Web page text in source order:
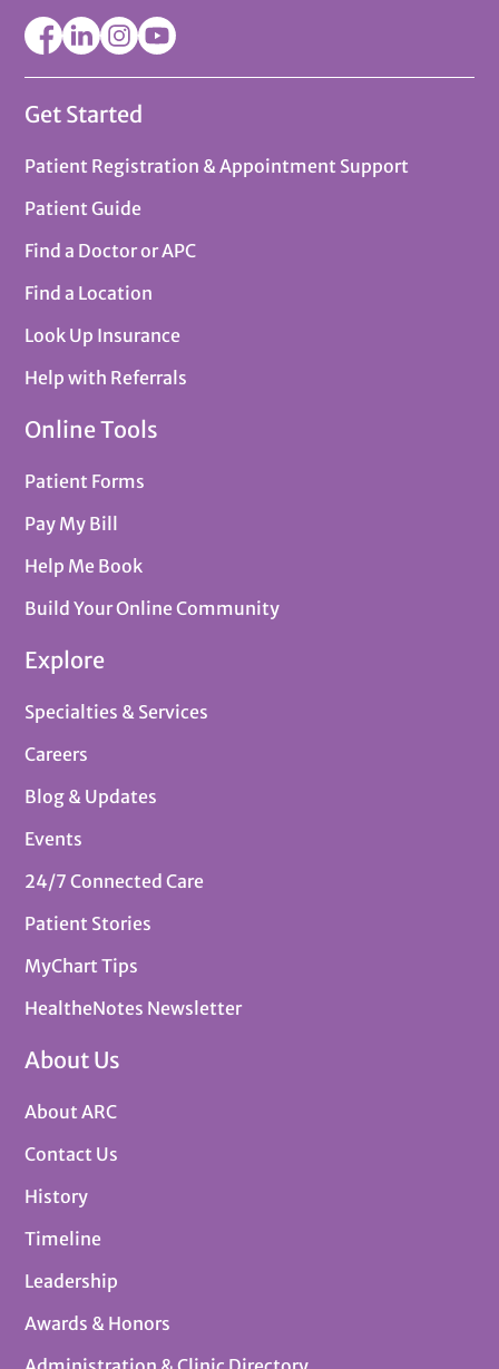
Get Started
Patient Registration & Appointment Support
Patient Guide
Find a Doctor or APC
Find a Location
Look Up Insurance
Help with Referrals
Online Tools
Patient Forms
Pay My Bill
Help Me Book
Build Your Online Community
Explore
Specialties & Services
Careers
Blog & Updates
Events
24/7 Connected Care
Patient Stories
MyChart Tips
HealtheNotes Newsletter
About Us
About ARC
Contact Us
History
Timeline
Leadership
Awards & Honors